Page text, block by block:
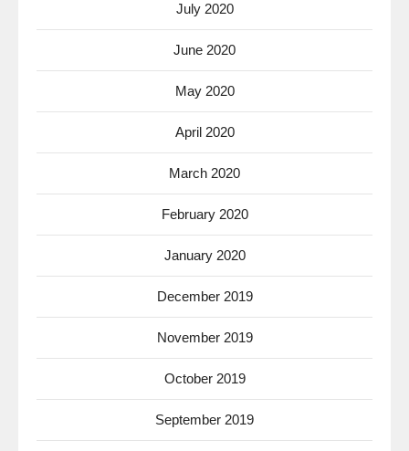
July 2020
June 2020
May 2020
April 2020
March 2020
February 2020
January 2020
December 2019
November 2019
October 2019
September 2019